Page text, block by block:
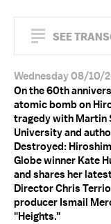
SEE
Wednesday 08/10/
On the 60th
atomic bomb on
tragedy with Martin
University and
Destroyed:
Globe winner Kate
and shares her
Director Chris
producer Ismail
"Heights."